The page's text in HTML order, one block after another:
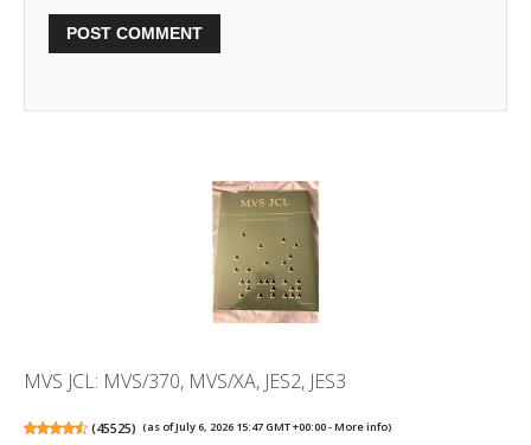
MVS JCL: MVS/370, MVS/XA, JES2, JES3
(45525) (as of July 6, 2026 15:47 GMT +00:00 -More info)